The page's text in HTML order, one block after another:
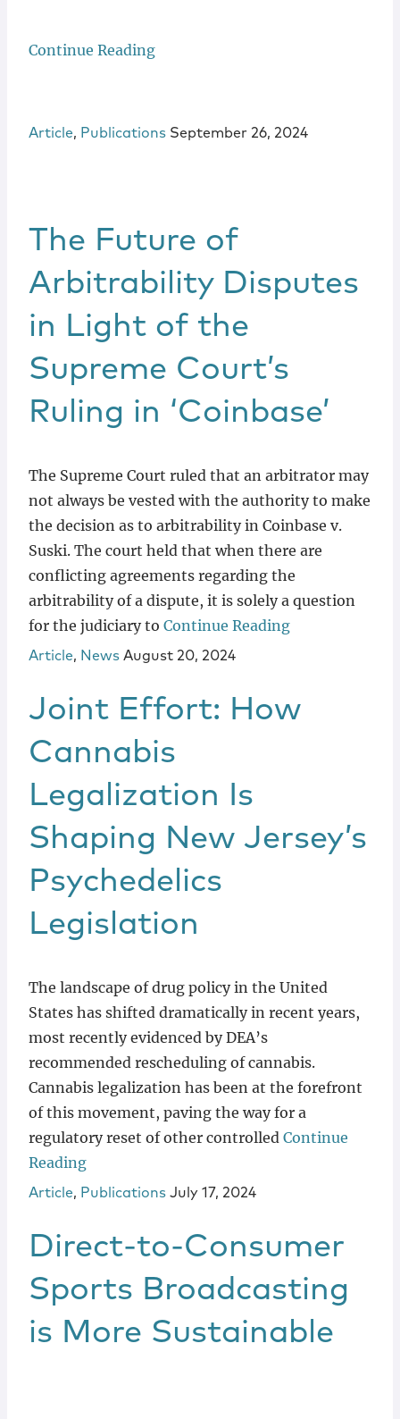
Continue Reading
Article, Publications September 26, 2024
The Future of
Arbitrability Disputes
in Light of the
Supreme Court’s
Ruling in ‘Coinbase’
The Supreme Court ruled that an arbitrator may
not always be vested with the authority to make
the decision as to arbitrability in Coinbase v.
Suski. The court held that when there are
conflicting agreements regarding the
arbitrability of a dispute, it is solely a question
for the judiciary to Continue Reading
Article, News August 20, 2024
Joint Effort: How
Cannabis
Legalization Is
Shaping New Jersey’s
Psychedelics
Legislation
The landscape of drug policy in the United
States has shifted dramatically in recent years,
most recently evidenced by DEA’s
recommended rescheduling of cannabis.
Cannabis legalization has been at the forefront
of this movement, paving the way for a
regulatory reset of other controlled Continue
Reading
Article, Publications July 17, 2024
Direct-to-Consumer
Sports Broadcasting
is More Sustainable